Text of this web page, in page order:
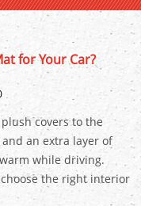
for Your Car?
covers to the
an extra layer of
while driving.
the right interior